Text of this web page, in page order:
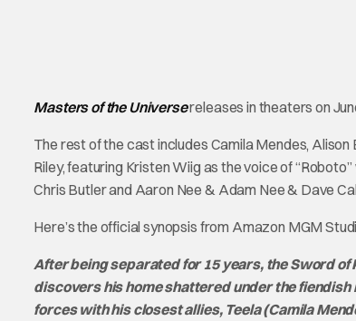
Masters of the Universereleases in theaters on
The rest of the cast includes Camila Mendes,
Riley, featuring Kristen Wiig as the voice of
Chris Butler and Aaron Nee & Adam Nee & Dave
Here’s the official synopsis from Amazon MGM
After being separated for 15 years, the Sword
discovers his home shattered under the fiendish
forces with his closest allies, Teela (Camila